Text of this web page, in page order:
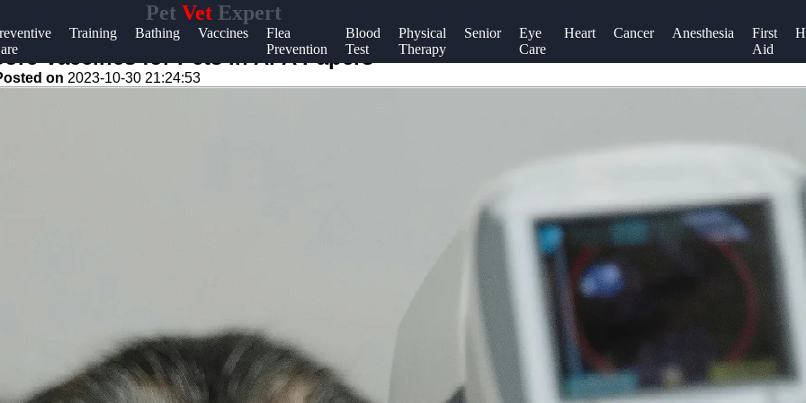
Pet Vet Expert
Training Bathing Vaccines
Flea
Prevention
Blood
Test
Physical
Therapy
Senior
Eye
Care
Heart Cancer Anesthesia
First
Aid
Help &
Support
Contact
Vaccines for Pets in APA Papers
on 2023-10-30 21:24:53